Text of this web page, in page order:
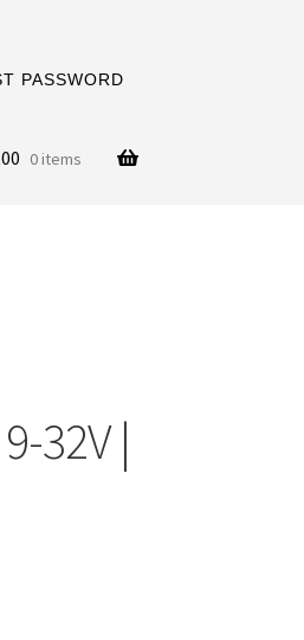
PASSWORD
0 items
32V |